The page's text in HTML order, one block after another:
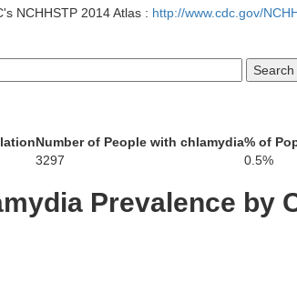
NCHHSTP 2014 Atlas : http://www.cdc.gov/
Number of People with chlamydia% of
3297 0.5%
Prevalence by